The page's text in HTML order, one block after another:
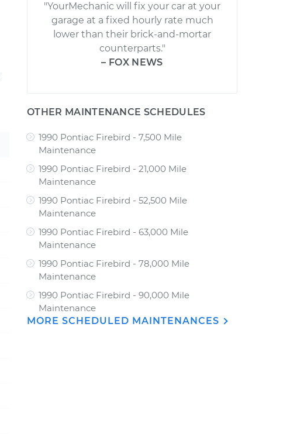
"YourMechanic will fix your car at your
garage at a fixed hourly rate much
lower than their brick-and-mortar
counterparts."
– FOX NEWS
OTHER MAINTENANCE SCHEDULES
1990 Pontiac Firebird - 7,500 Mile
Maintenance
1990 Pontiac Firebird - 21,000 Mile
Maintenance
1990 Pontiac Firebird - 52,500 Mile
Maintenance
1990 Pontiac Firebird - 63,000 Mile
Maintenance
1990 Pontiac Firebird - 78,000 Mile
Maintenance
1990 Pontiac Firebird - 90,000 Mile
Maintenance
MORE SCHEDULED MAINTENANCES